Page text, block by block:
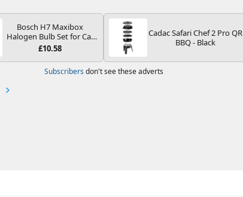
Bosch H7 Maxibox
Halogen Bulb Set for Car
Headlights and Lamps, 12
Spare Bulb Box Containing
the Most Essential Bulbs
£10.58
Cadac Safari Chef 2 Pro QR
BBQ - Black
Subscribers don't see these adverts